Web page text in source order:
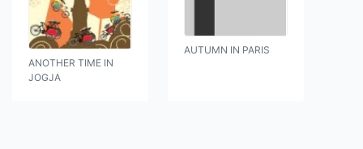
ANOTHER TIME IN
JOGJA
AUTUMN IN PARIS